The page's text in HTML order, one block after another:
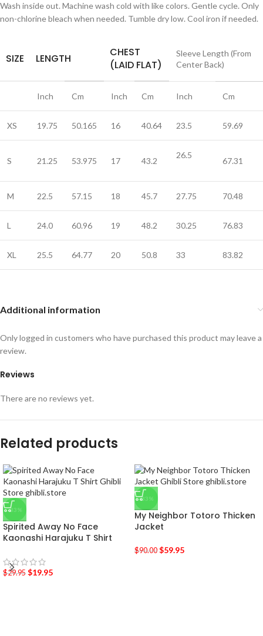
Wash inside out. Machine wash cold with like colors. Gentle cycle. Only
non-chlorine bleach when needed. Tumble dry low. Cool iron if needed.
SIZE LENGTH
CHEST
(LAID FLAT)
Sleeve Length (From
Center Back)
Inch Cm Inch Cm Inch Cm
XS 19.75 50.165 16 40.64 23.5 59.69
S 21.25 53.975 17 43.2
26.5
67.31
M 22.5 57.15 18 45.7 27.75 70.48
L 24.0 60.96 19 48.2 30.25 76.83
XL 25.5 64.77 20 50.8 33 83.82
Additional information
Reviews
There are no reviews yet.
Only logged in customers who have purchased this product may leave a
review.
Related products
-33%
Spirited Away No Face
Kaonashi Harajuku T Shirt
$29.95 $19.95
-33%
My Neighbor Totoro Thicken
Jacket
$90.00 $59.95